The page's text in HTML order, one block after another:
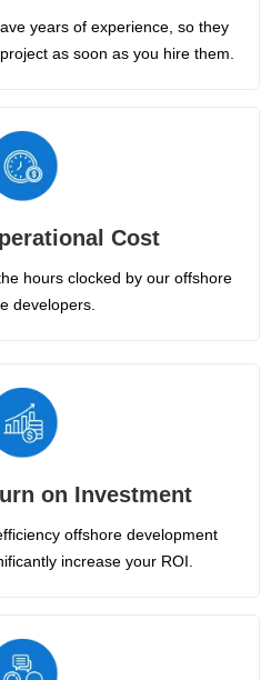
years of experience, so they
as soon as you hire them.
Cost
hours clocked by our offshore
developers.
on Investment
offshore development
increase your ROI.